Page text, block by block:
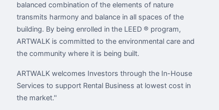
balanced combination of the elements of nature
transmits harmony and balance in all spaces of the
building. By being enrolled in the LEED ® program,
ARTWALK is committed to the environmental care and
the community where it is being built.
ARTWALK welcomes Investors through the In-House
Services to support Rental Business at lowest cost in
the market.''